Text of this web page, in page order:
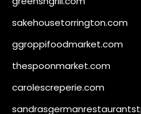
sakehousetorrington.com
ggroppifoodmarket.com
thespoonmarket.com
carolescreperie.com